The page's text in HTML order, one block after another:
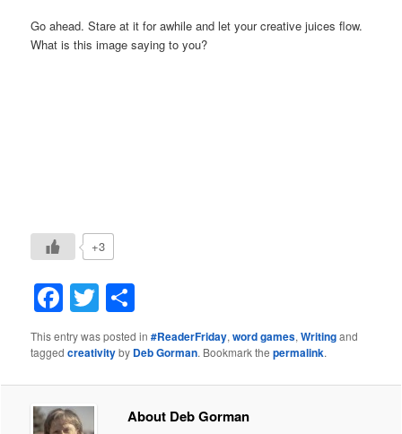
Go ahead. Stare at it for awhile and let your creative juices flow.
What is this image saying to you?
+3
Facebook
Twitter
This entry was posted in#ReaderFriday,word games,Writingand
taggedcreativityby Deb Gorman. Bookmark thepermalink.
About Deb Gorman